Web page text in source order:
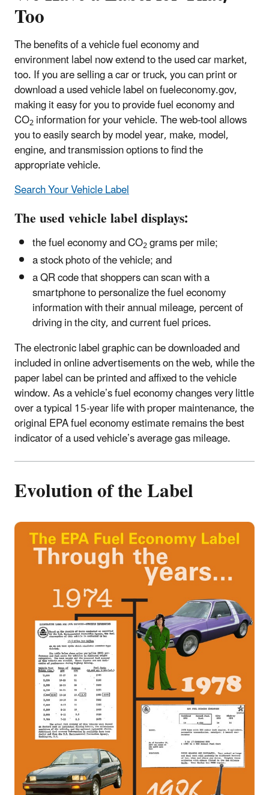
Too
The benefits of a vehicle fuel economy and
environment label now extend to the used car market,
too. If you are selling a car or truck, you can print or
download a used vehicle label on fueleconomy.gov,
making it easy for you to provide fuel economy and
CO2information for your vehicle. The web-tool allows
you to easily search by model year, make, model,
engine, and transmission options to find the
appropriate vehicle.
Search Your Vehicle Label
The used vehicle label displays:
the fuel economy and CO2grams per mile;
a stock photo of the vehicle; and
a QR code that shoppers can scan with a
smartphone to personalize the fuel economy
information with their annual mileage, percent of
driving in the city, and current fuel prices.
The electronic label graphic can be downloaded and
included in online advertisements on the web, while the
paper label can be printed and affixed to the vehicle
window. As a vehicle’s fuel economy changes very little
over a typical 15-year life with proper maintenance, the
original EPA fuel economy estimate remains the best
indicator of a used vehicle’s average gas mileage.
Evolution of the Label